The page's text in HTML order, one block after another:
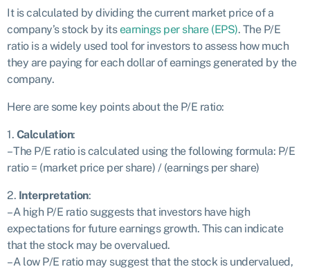
It is calculated by dividing the current market price of a
company’s stock by itsearnings per share (EPS). The P/E
ratio is a widely used tool for investors to assess how much
they are paying for each dollar of earnings generated by the
company.
Here are some key points about the P/E ratio:
1. Calculation:
– The P/E ratio is calculated using the following formula: P/E
ratio = (market price per share) / (earnings per share)
2. Interpretation:
– A high P/E ratio suggests that investors have high
expectations for future earnings growth. This can indicate
that the stock may be overvalued.
– A low P/E ratio may suggest that the stock is undervalued,